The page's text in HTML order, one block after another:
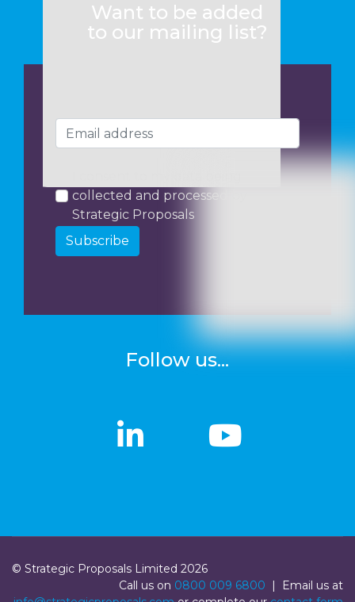
Want to be added
to our mailing list?
collected and processed by
Strategic Proposals
Subscribe
Follow us...
linkedin
linkedin
© Strategic Proposals Limited 2026
Call us on 0800 009 6800 | Email us at